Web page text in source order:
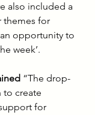
also included a
themes for
opportunity to
week’.
“The drop-
to create
for